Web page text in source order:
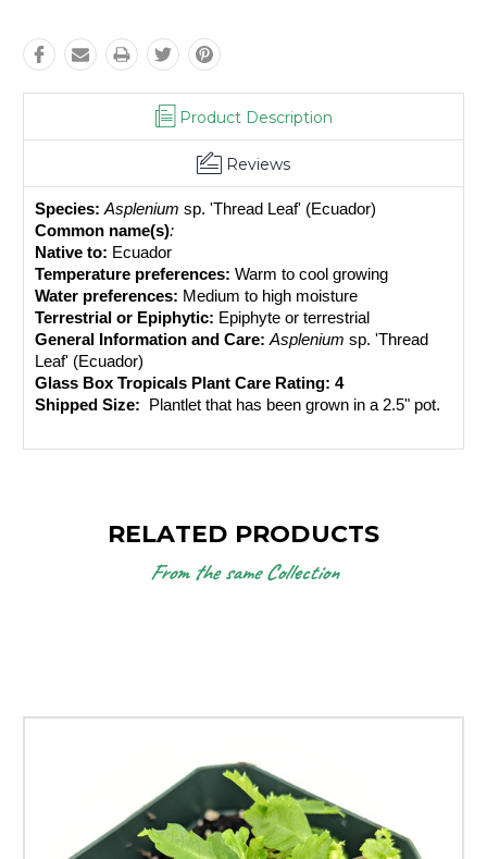
Product Description
Reviews
Species: Asplenium sp. 'Thread Leaf' (Ecuador)
Common name(s):
Native to: Ecuador
Temperature preferences: Warm to cool growing
Water preferences: Medium to high moisture
Terrestrial or Epiphytic: Epiphyte or terrestrial
General Information and Care: Asplenium sp. 'Thread
Leaf' (Ecuador)
Glass Box Tropicals Plant Care Rating: 4
Shipped Size:
Plantlet that has been grown in a 2.5" pot.
RELATED PRODUCTS
From the same Collection